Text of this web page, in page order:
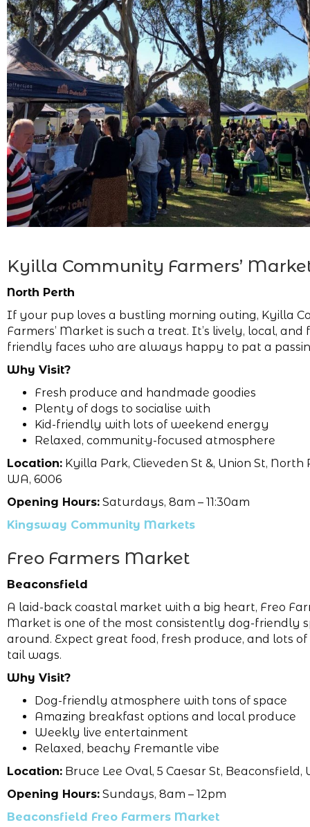
Kyilla Community Farmers’
North Perth
If your pup loves a bustling morning outing, Kyilla
Farmers’ Market is such a treat. It’s lively, local, and
friendly faces who are always happy to pat a
Why Visit?
Fresh produce and handmade goodies
Plenty of dogs to socialise with
Kid-friendly with lots of weekend energy
Relaxed, community-focused atmosphere
Location: Kyilla Park, Clieveden St &, Union St, North
WA, 6006
Opening Hours: Saturdays, 8am – 11:30am
Kingsway Community Markets
Freo Farmers Market
Beaconsfield
A laid-back coastal market with a big heart, Freo
Market is one of the most consistently dog-friendly
around. Expect great food, fresh produce, and lots
tail wags.
Why Visit?
Dog-friendly atmosphere with tons of space
Amazing breakfast options and local produce
Weekly live entertainment
Relaxed, beachy Fremantle vibe
Location: Bruce Lee Oval, 5 Caesar St, Beaconsfield,
Opening Hours: Sundays, 8am – 12pm
Beaconsfield Freo Farmers Market